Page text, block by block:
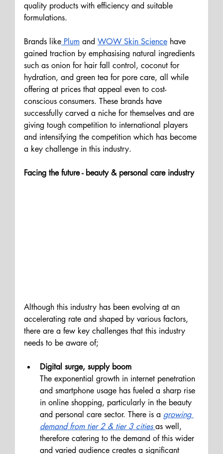
quality products with efficiency and suitable
formulations.
Brands like Plum and WOW Skin Science have
gained traction by emphasising natural ingredients
such as onion for hair fall control, coconut for
hydration, and green tea for pore care, all while
offering at prices that appeal even to cost-
conscious consumers. These brands have
successfully carved a niche for themselves and are
giving tough competition to international players
and intensifying the competition which has become
a key challenge in this industry.
Facing the future - beauty & personal care industry
Although this industry has been evolving at an
accelerating rate and shaped by various factors,
there are a few key challenges that this industry
needs to be aware of;
Digital surge, supply boom
The exponential growth in internet penetration
and smartphone usage has fueled a sharp rise
in online shopping, particularly in the beauty
and personal care sector. There is a growing
demand from tier 2 & tier 3 cities as well,
therefore catering to the demand of this wider
and varied audience creates a significant